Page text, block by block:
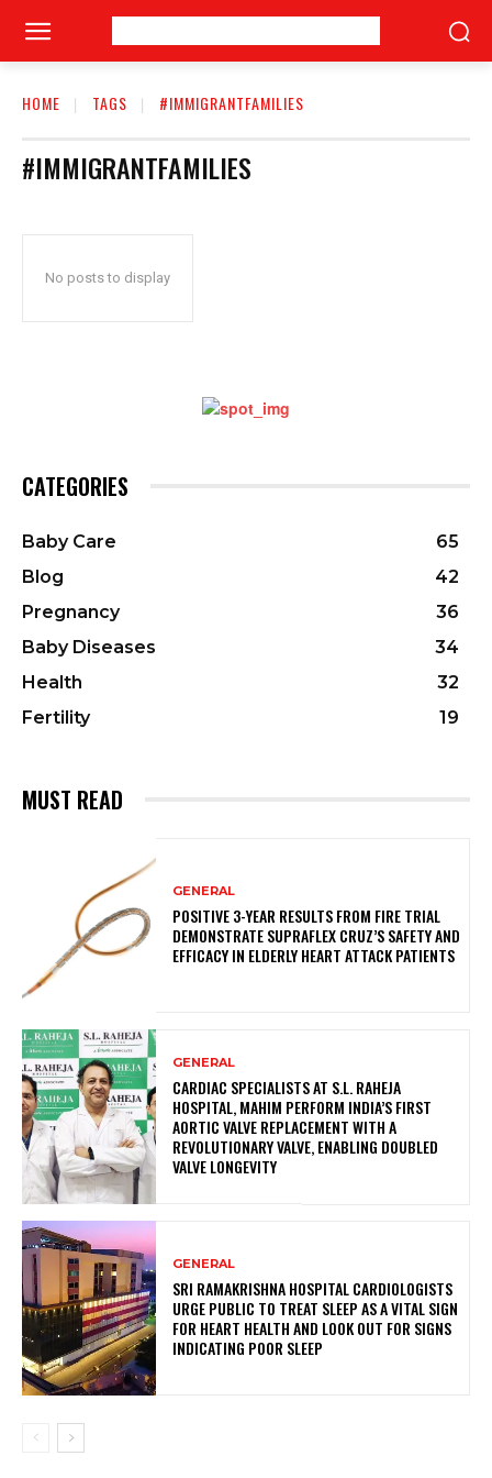
HOME TAGS #IMMIGRANTFAMILIES
#IMMIGRANTFAMILIES
No posts to display
CATEGORIES
Baby Care
65
Blog
42
Pregnancy
36
Baby Diseases
34
Health
32
Fertility
19
MUST READ
GENERAL
POSITIVE 3-YEAR RESULTS FROM FIRE TRIAL
DEMONSTRATE SUPRAFLEX CRUZ’S SAFETY AND
EFFICACY IN ELDERLY HEART ATTACK PATIENTS
GENERAL
CARDIAC SPECIALISTS AT S.L. RAHEJA
HOSPITAL, MAHIM PERFORM INDIA’S FIRST
AORTIC VALVE REPLACEMENT WITH A
REVOLUTIONARY VALVE, ENABLING DOUBLED
VALVE LONGEVITY
GENERAL
SRI RAMAKRISHNA HOSPITAL CARDIOLOGISTS
URGE PUBLIC TO TREAT SLEEP AS A VITAL SIGN
FOR HEART HEALTH AND LOOK OUT FOR SIGNS
INDICATING POOR SLEEP